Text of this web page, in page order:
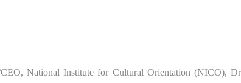
CEO, National Institute for Cultural Orientation (NICO),